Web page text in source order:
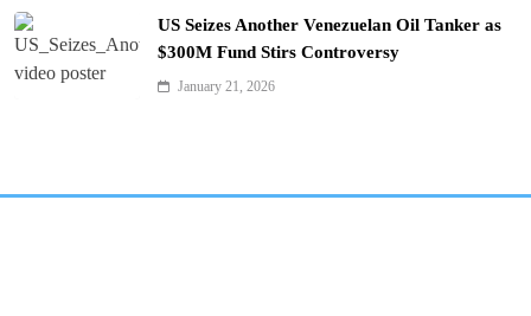
US Seizes Another Venezuelan Oil Tanker as
$300M Fund Stirs Controversy
January 21, 2026